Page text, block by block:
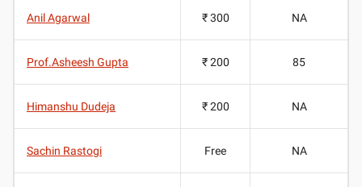
Anil Agarwal ₹ 300 NA
Prof.Asheesh Gupta ₹ 200 85
Himanshu Dudeja ₹ 200 NA
Sachin Rastogi Free NA